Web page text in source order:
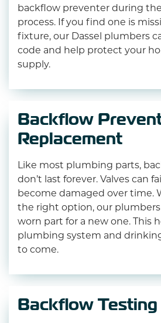
backflow preventer during
process. If you find one is
fixture, our Dassel plumbers
code and help protect your
supply.
Backflow
Replacement
Like most plumbing parts,
don’t last forever. Valves can
become damaged over time.
the right option, our
worn part for a new one. This
plumbing system and
to come.
Backflow Testing